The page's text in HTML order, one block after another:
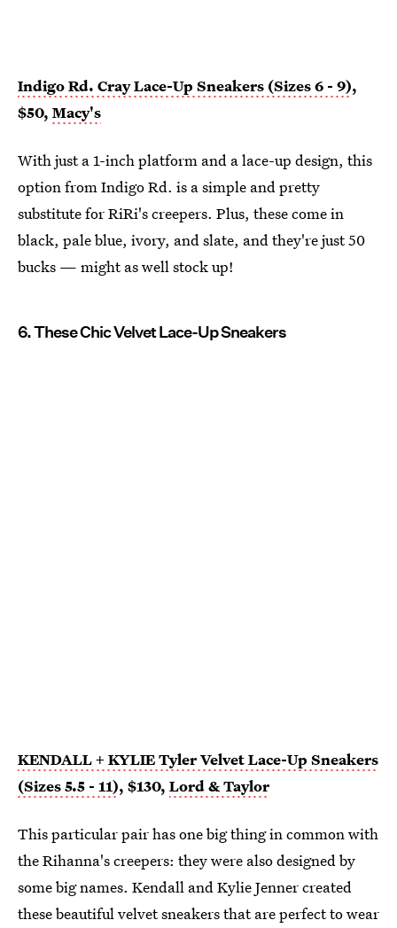
Indigo Rd. Cray Lace-Up Sneakers (Sizes 6 - 9),
$50, Macy's
With just a 1-inch platform and a lace-up design, this
option from Indigo Rd. is a simple and pretty
substitute for RiRi's creepers. Plus, these come in
black, pale blue, ivory, and slate, and they're just 50
bucks — might as well stock up!
6. These Chic Velvet Lace-Up Sneakers
KENDALL + KYLIE Tyler Velvet Lace-Up Sneakers
(Sizes 5.5 - 11), $130, Lord & Taylor
This particular pair has one big thing in common with
the Rihanna's creepers: they were also designed by
some big names. Kendall and Kylie Jenner created
these beautiful velvet sneakers that are perfect to wear